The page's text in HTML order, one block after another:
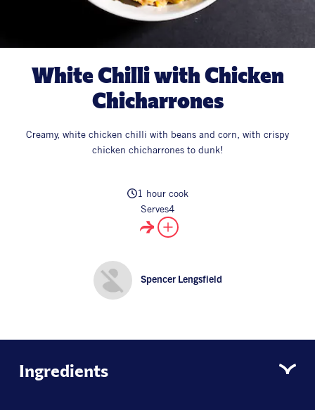
Dessert
Cocktails
All Recipes
All Lifestyle
All Products
Supper Club
White Chilli with Chicken
Chicharrones
Creamy, white chicken chilli with beans and corn, with crispy
chicken chicharrones to dunk!
1 hour cook
Serves4
Spencer Lengsfield
Ingredients